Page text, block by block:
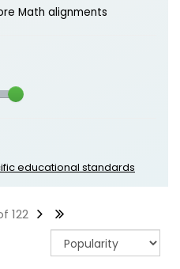
Math alignments
educational standards
122